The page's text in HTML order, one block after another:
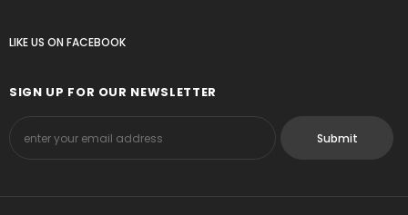
LIKE US ON FACEBOOK
SIGN UP FOR OUR NEWSLETTER